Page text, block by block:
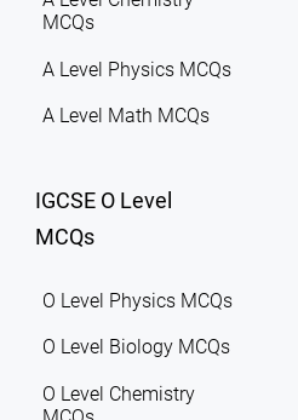
MCQs
A Level Physics MCQs
A Level Math MCQs
IGCSE O Level
MCQs
O Level Physics MCQs
O Level Biology MCQs
O Level Chemistry